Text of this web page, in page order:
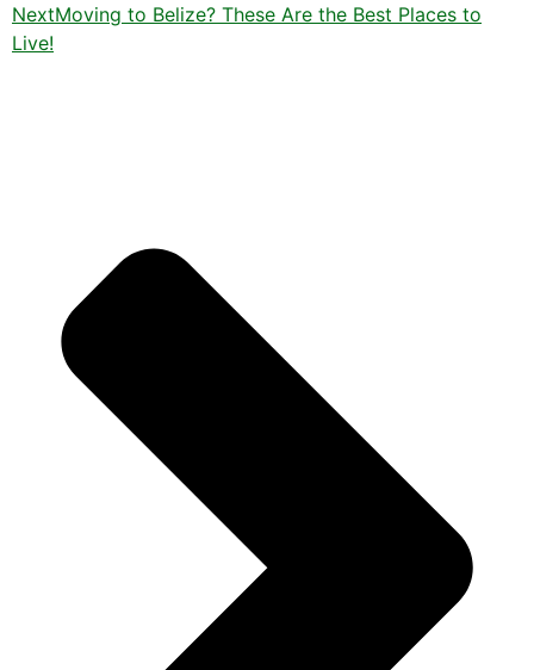
NextMoving to Belize? These Are the Best Places to
Live!